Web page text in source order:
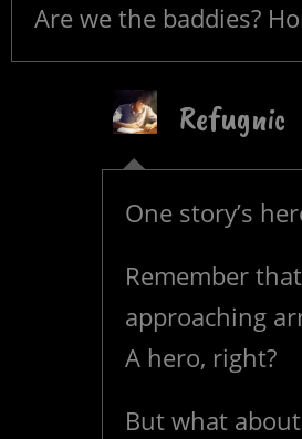
Are we the baddies?
Refugnic
One story’s
Remember
approaching
A hero, right?
But what